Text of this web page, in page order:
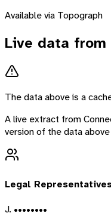
Available via Topograph
Live data from
The data above is a
A live extract from
version of the data
Legal
J. ••••••••